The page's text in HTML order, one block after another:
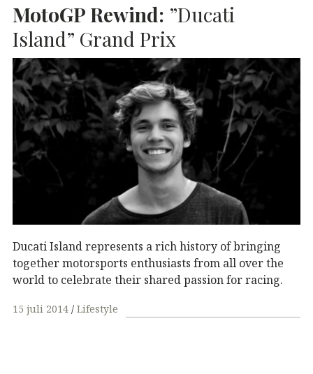
MotoGP Rewind: ”Ducati
Island” Grand Prix
Ducati Island represents a rich history of bringing
together motorsports enthusiasts from all over the
world to celebrate their shared passion for racing.
15 juli 2014 Lifestyle